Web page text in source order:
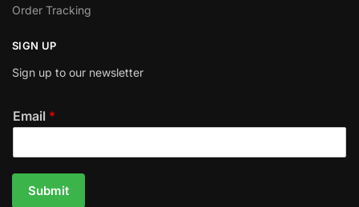
Order Tracking
SIGN UP
Sign up to our newsletter
Email *
Submit